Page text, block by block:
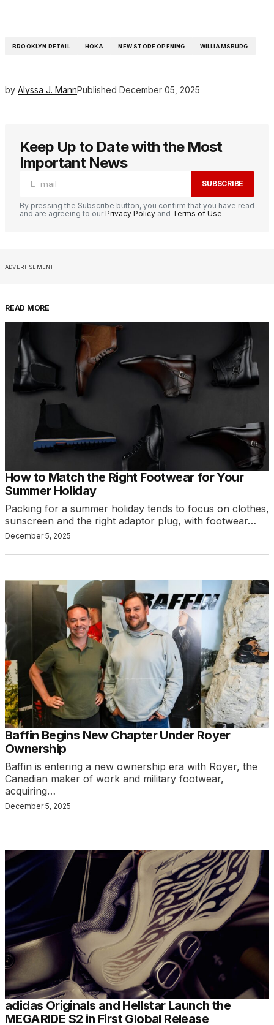
BROOKLYN RETAIL HOKA NEW STORE OPENING WILLIAMSBURG
by Alyssa J. MannPublished December 05, 2025
Keep Up to Date with the Most
Important News
SUBSCRIBE
By pressing the Subscribe button, you confirm that you have read
and are agreeing to ourPrivacy Policy and Terms of Use
ADVERTISEMENT
READ MORE
How to Match the Right Footwear for Your
Summer Holiday
Packing for a summer holiday tends to focus on clothes,
sunscreen and the right adaptor plug, with footwear…
December 5, 2025
Baffin Begins New Chapter Under Royer
Ownership
Baffin is entering a new ownership era with Royer, the
Canadian maker of work and military footwear,
acquiring…
December 5, 2025
adidas Originals and Hellstar Launch the
MEGARIDE S2 in First Global Release